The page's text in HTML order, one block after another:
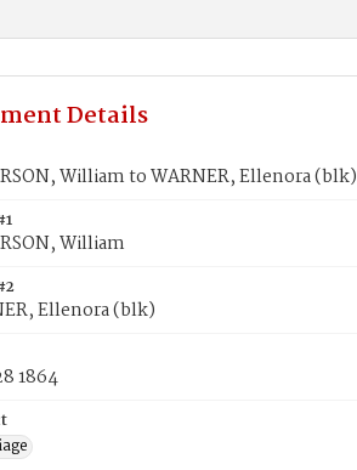
Details
William to WARNER, Ellenora (blk)
William
Ellenora (blk)
1864